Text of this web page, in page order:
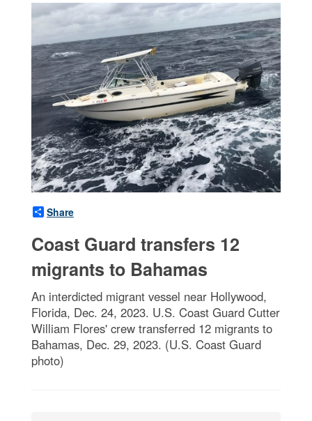
Share
Coast Guard transfers 12
migrants to Bahamas
An interdicted migrant vessel near Hollywood,
Florida, Dec. 24, 2023. U.S. Coast Guard Cutter
William Flores' crew transferred 12 migrants to
Bahamas, Dec. 29, 2023. (U.S. Coast Guard
photo)